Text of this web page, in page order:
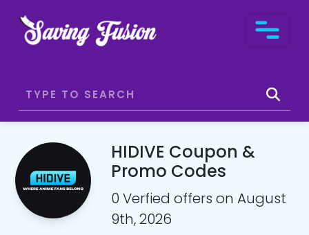
HIDIVE Coupon &
Promo Codes
0 Verfied offers on August
9th, 2026